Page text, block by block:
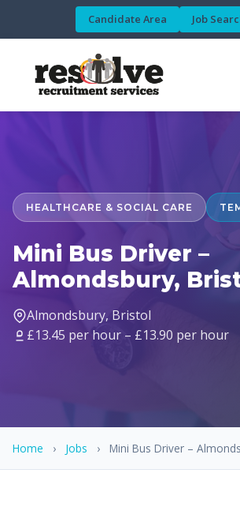
Candidate Area Job
HEALTHCARE & SOCIAL CARE
Mini Bus Driver –
Almondsbury,
Almondsbury, Bristol
£13.45 per hour – £13.90 per hour
Home › Jobs › Mini Bus Driver –